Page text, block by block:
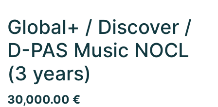
Global+ / Discover /
D-PAS Music NOCL
(3 years)
30,000.00 €